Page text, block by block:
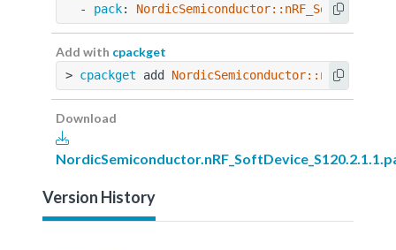
  -
pack:
Add with cpackget
> cpackget add
Download
Version History